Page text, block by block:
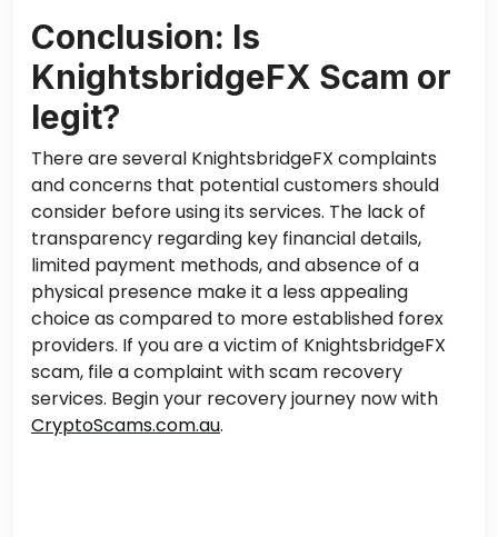
Conclusion: Is
KnightsbridgeFX Scam or
legit?
There are several KnightsbridgeFX complaints
and concerns that potential customers should
consider before using its services. The lack of
transparency regarding key financial details,
limited payment methods, and absence of a
physical presence make it a less appealing
choice as compared to more established forex
providers. If you are a victim of KnightsbridgeFX
scam, file a complaint with scam recovery
services. Begin your recovery journey now with
CryptoScams.com.au.